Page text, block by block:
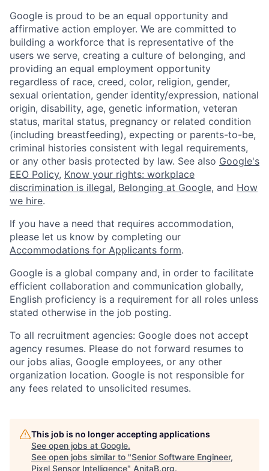
Google is proud to be an equal opportunity and
affirmative action employer. We are committed to
building a workforce that is representative of the
users we serve, creating a culture of belonging, and
providing an equal employment opportunity
regardless of race, creed, color, religion, gender,
sexual orientation, gender identity/expression, national
origin, disability, age, genetic information, veteran
status, marital status, pregnancy or related condition
(including breastfeeding), expecting or parents-to-be,
criminal histories consistent with legal requirements,
or any other basis protected by law. See also Google's
EEO Policy, Know your rights: workplace
discrimination is illegal, Belonging at Google, and How
we hire.
If you have a need that requires accommodation,
please let us know by completing our
Accommodations for Applicants form.
Google is a global company and, in order to facilitate
efficient collaboration and communication globally,
English proficiency is a requirement for all roles unless
stated otherwise in the job posting.
To all recruitment agencies: Google does not accept
agency resumes. Please do not forward resumes to
our jobs alias, Google employees, or any other
organization location. Google is not responsible for
any fees related to unsolicited resumes.
This job is no longer accepting applications
See open jobs at Google.
See open jobs similar to "Senior Software Engineer,
Pixel Sensor Intelligence" AnitaB.org.